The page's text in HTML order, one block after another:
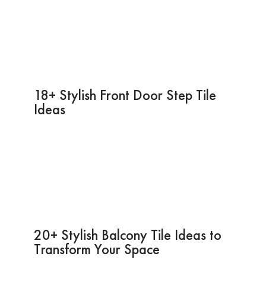
18+ Stylish Front Door Step Tile
Ideas
20+ Stylish Balcony Tile Ideas to
Transform Your Space